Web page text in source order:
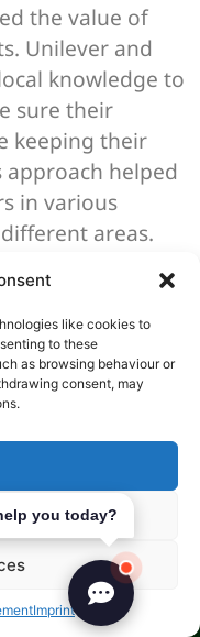
like cookies to
to these
as browsing behaviour or
consent, may
Imprint
the value of
Unilever and
knowledge to
sure their
keeping their
helped
in various
areas.
globally can be
issues like
its
laws in each
us the
always
you today?